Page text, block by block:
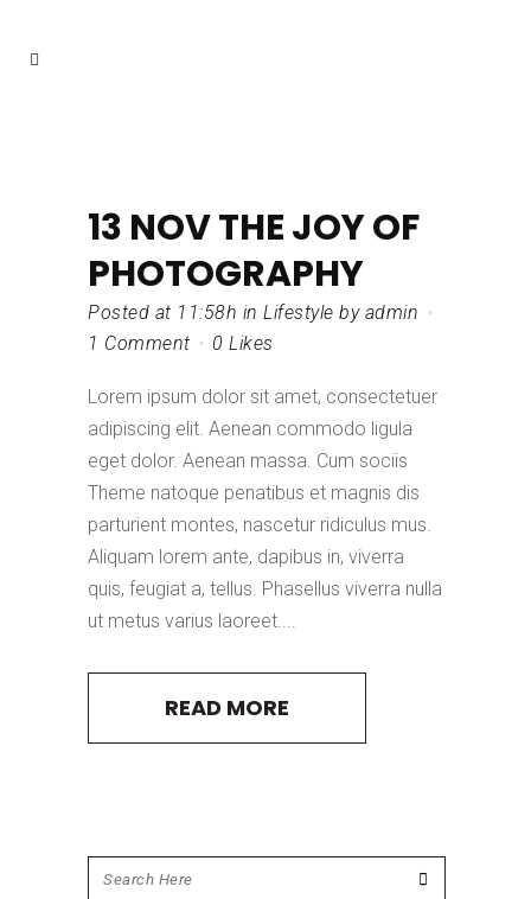
13 NOVTHE JOY OF
PHOTOGRAPHY
Posted at 11:58h in Lifestyle by admin
1 Comment
0 Likes
Lorem ipsum dolor sit amet, consectetuer
adipiscing elit. Aenean commodo ligula
eget dolor. Aenean massa. Cum sociis
Theme natoque penatibus et magnis dis
parturient montes, nascetur ridiculus mus.
Aliquam lorem ante, dapibus in, viverra
quis, feugiat a, tellus. Phasellus viverra nulla
ut metus varius laoreet....
READ MORE